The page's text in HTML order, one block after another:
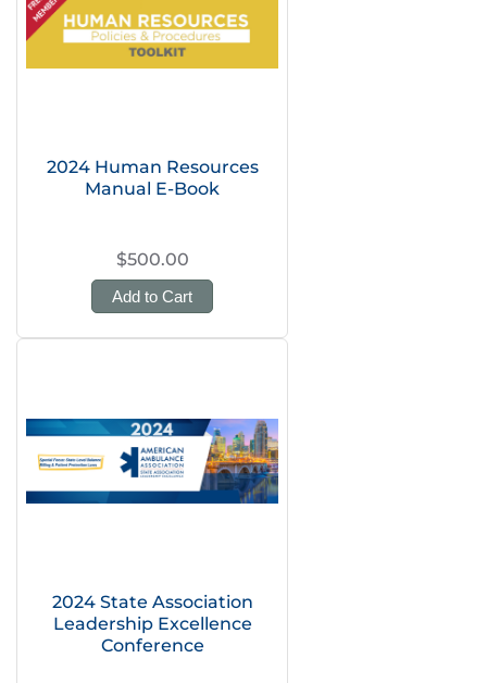
2024 Human Resources
Manual E-Book
$500.00
Add to Cart
2024 State Association
Leadership Excellence
Conference